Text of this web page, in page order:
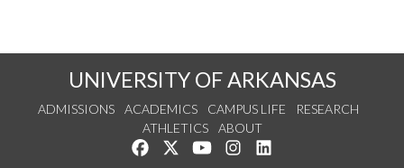
UNIVERSITY OF ARKANSAS
ADMISSIONS ACADEMICS CAMPUS LIFE
RESEARCH
ATHLETICS
ABOUT
Like us on Facebook
Follow us on Twitter
Watch us on YouTube
See us on Instagram